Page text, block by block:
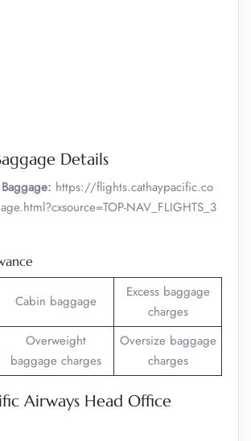
Details
https://flights.cathaypacific.co
NAV_FLIGHTS_3
Cabin baggage
Excess baggage
charges
Overweight
baggage charges
Oversize baggage
charges
Airways Head Office